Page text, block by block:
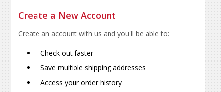
Create a New Account
Create an account with us and you'll be able to:
Check out faster
Save multiple shipping addresses
Access your order history